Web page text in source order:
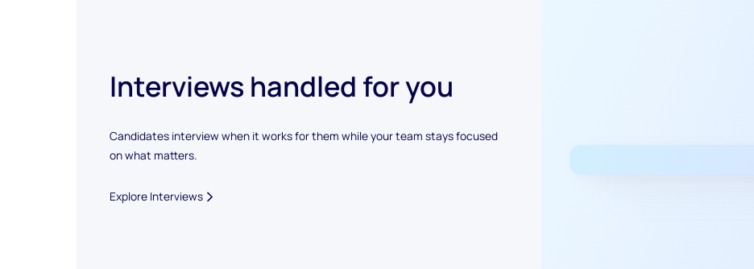
Interviews handled for you
Candidates interview when it works for them while your team stays focused
on what matters.
Explore Interviews